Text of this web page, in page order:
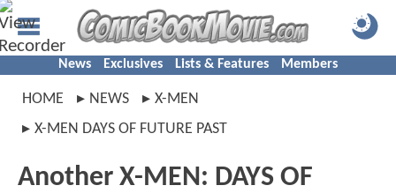
News Exclusives Lists & Features Members
HOME NEWS
X-MEN
X-MEN DAYS OF FUTURE PAST
Another X-MEN: DAYS OF